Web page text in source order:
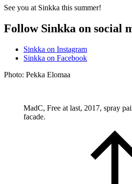
See you at Sinkka this summer!
Follow Sinkka on social
Sinkka on Instagram
Sinkka on Facebook
Photo: Pekka Elomaa
MadC, Free at last, 2017, spray
facade.